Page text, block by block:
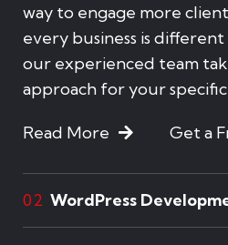
way to engage more
every business is
our experienced team
approach for your specific
Read More Get a
02 WordPress